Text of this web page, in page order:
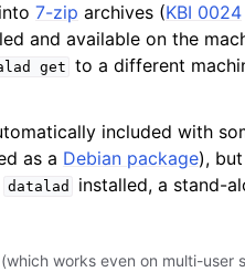
7-zip archives (KBI 0024
and available on the
get to a different
included with
as a Debian package),
datalad installed, a stand-
works even on multi-